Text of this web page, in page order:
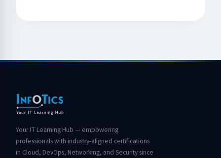
Your IT Learning Hub — empowering
professionals with industry-aligned certifications
in Cloud, DevOps, Networking, and Security since